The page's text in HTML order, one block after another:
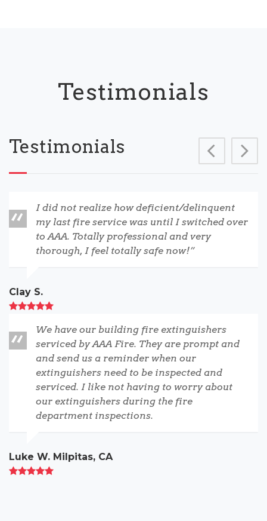
Testimonials
Testimonials
I did not realize how deficient/delinquent
my last fire service was until I switched over
to AAA. Totally professional and very
thorough, I feel totally safe now!”
Clay S.
We have our building fire extinguishers
serviced by AAA Fire. They are prompt and
and send us a reminder when our
extinguishers need to be inspected and
serviced. I like not having to worry about
our extinguishers during the fire
department inspections.
Luke W. Milpitas, CA